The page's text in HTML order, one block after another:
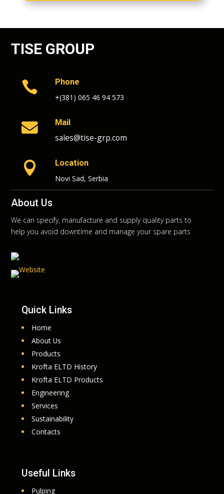
TISE GROUP

Phone
+(381) 065 46 94 573
 Mail
sales@tise-grp.com

Location
Novi Sad, Serbia
About Us
We can specify, manufacture and supply quality parts to
help you avoid downtime and manage your spare parts
Quick Links
Home
About Us
Products
Krofta ELTD History
Krofta ELTD Products
Engineering
Services
Sustainability
Contacts
Useful Links
Pulping